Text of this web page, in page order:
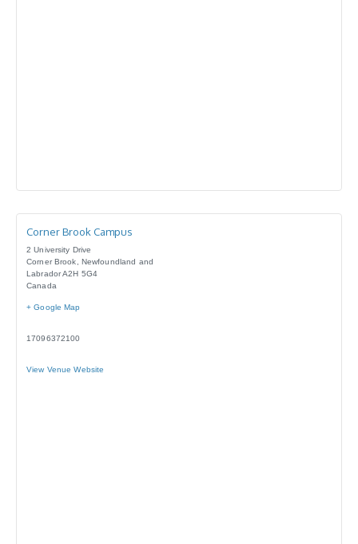
Corner Brook Campus
2 University Drive
Corner Brook
Newfoundland and
LabradorA2H 5G4
Canada
+ Google Map
17096372100
View Venue Website